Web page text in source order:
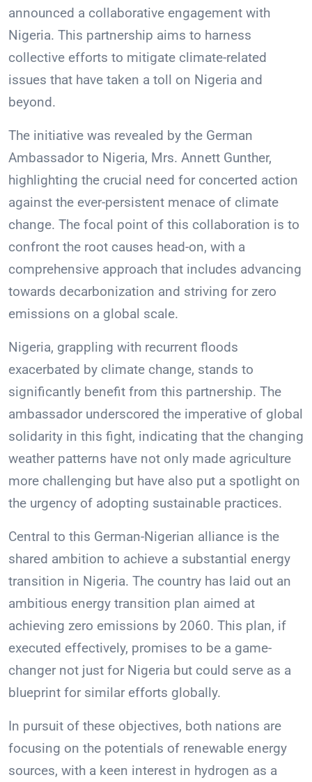
announced a collaborative engagement with
Nigeria. This partnership aims to harness
collective efforts to mitigate climate-related
issues that have taken a toll on Nigeria and
beyond.
The initiative was revealed by the German
Ambassador to Nigeria, Mrs. Annett Gunther,
highlighting the crucial need for concerted action
against the ever-persistent menace of climate
change. The focal point of this collaboration is to
confront the root causes head-on, with a
comprehensive approach that includes advancing
towards decarbonization and striving for zero
emissions on a global scale.
Nigeria, grappling with recurrent floods
exacerbated by climate change, stands to
significantly benefit from this partnership. The
ambassador underscored the imperative of global
solidarity in this fight, indicating that the changing
weather patterns have not only made agriculture
more challenging but have also put a spotlight on
the urgency of adopting sustainable practices.
Central to this German-Nigerian alliance is the
shared ambition to achieve a substantial energy
transition in Nigeria. The country has laid out an
ambitious energy transition plan aimed at
achieving zero emissions by 2060. This plan, if
executed effectively, promises to be a game-
changer not just for Nigeria but could serve as a
blueprint for similar efforts globally.
In pursuit of these objectives, both nations are
focusing on the potentials of renewable energy
sources, with a keen interest in hydrogen as a